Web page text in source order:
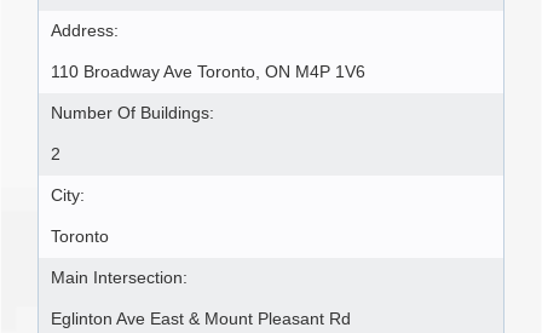
Address:
110 Broadway Ave Toronto, ON M4P 1V6
Number Of Buildings:
2
City:
Toronto
Main Intersection:
Eglinton Ave East & Mount Pleasant Rd